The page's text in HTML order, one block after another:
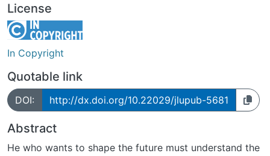
License
In Copyright
Quotable link
DOI: http://dx.doi.org/10.22029/jlupub-5681
Abstract
He who wants to shape the future must understand the